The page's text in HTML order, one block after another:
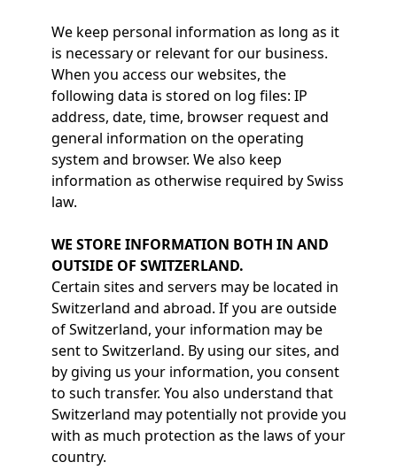
We keep personal information as long as it
is necessary or relevant for our business.
When you access our websites, the
following data is stored on log files: IP
address, date, time, browser request and
general information on the operating
system and browser. We also keep
information as otherwise required by Swiss
law.
WE STORE INFORMATION BOTH IN AND
OUTSIDE OF SWITZERLAND.
Certain sites and servers may be located in
Switzerland and abroad. If you are outside
of Switzerland, your information may be
sent to Switzerland. By using our sites, and
by giving us your information, you consent
to such transfer. You also understand that
Switzerland may potentially not provide you
with as much protection as the laws of your
country.